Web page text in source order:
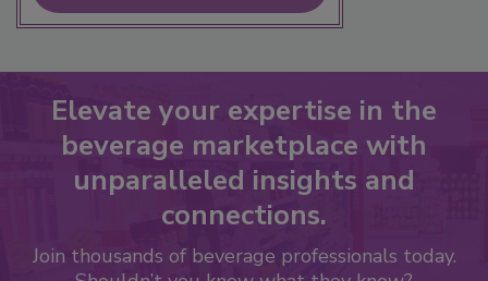
Elevate your expertise in the
beverage marketplace with
unparalleled insights and
connections.
Join thousands of beverage professionals today.